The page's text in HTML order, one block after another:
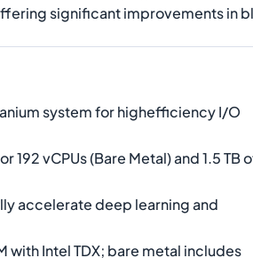
significant improvements in
system for highefficiency I/O
192 vCPUs (Bare Metal) and 1.5 TB
accelerate deep learning and
with Intel TDX; bare metal includes